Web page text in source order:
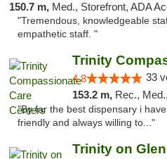
150.7 m, Med., Storefront, ADA
"Tremendous, knowledgeable
empathetic staff. "
4.8 33
153.2 m, Rec., Med., Storefront,
"By far the best dispensary i
friendly and always willing to..."
Trinity on Glen